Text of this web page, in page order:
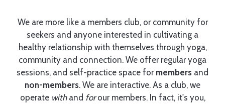
We are more like a members club, or community for
seekers and anyone interested in cultivating a
healthy relationship with themselves through yoga,
community and connection. We offer regular yoga
sessions, and self-practice space for members and
non-members. We are interactive. As a club, we
operate withand forour members. In fact, it's you,